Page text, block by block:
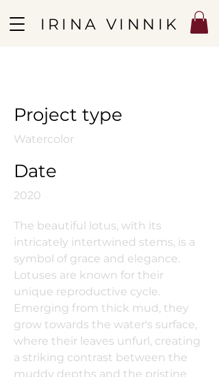
IRINA VINNIK
Project type
Watercolor
Date
2020
The beautiful lotus, with its
intricately intertwined stems, is a
symbol of grace and elegance.
Lotuses are known for their
unique reproductive cycle.
Emerging from thick mud, they
grow towards the water's surface,
where their leaves unfurl, creating
a striking contrast between the
muddy depths and the pristine